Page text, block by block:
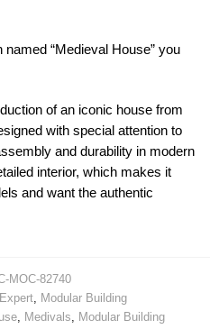
“Medieval House” you
of an iconic house from
with special attention to
and durability in modern
interior, which makes it
and want the authentic
MOC-82740
,
Modular Building
, Medivals Modular Building